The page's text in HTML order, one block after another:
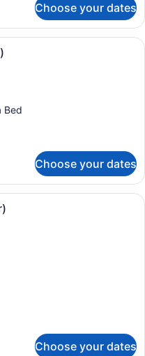
Choose your dates
hotel room with a red sofa, a
Bed
Choose your dates
hotel room with two beds, a
Choose your dates